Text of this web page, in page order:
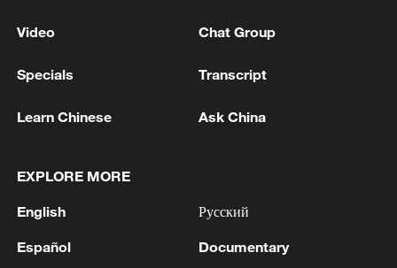
1
Drought pushes Danube to historic lows, hitting
2 Nairobi acrobats turn traffic junctions into open-
3 drugs
Video Chat Group
Specials Transcript
Learn Chinese Ask China
EXPLORE MORE
English
Español
Русский
Documentary